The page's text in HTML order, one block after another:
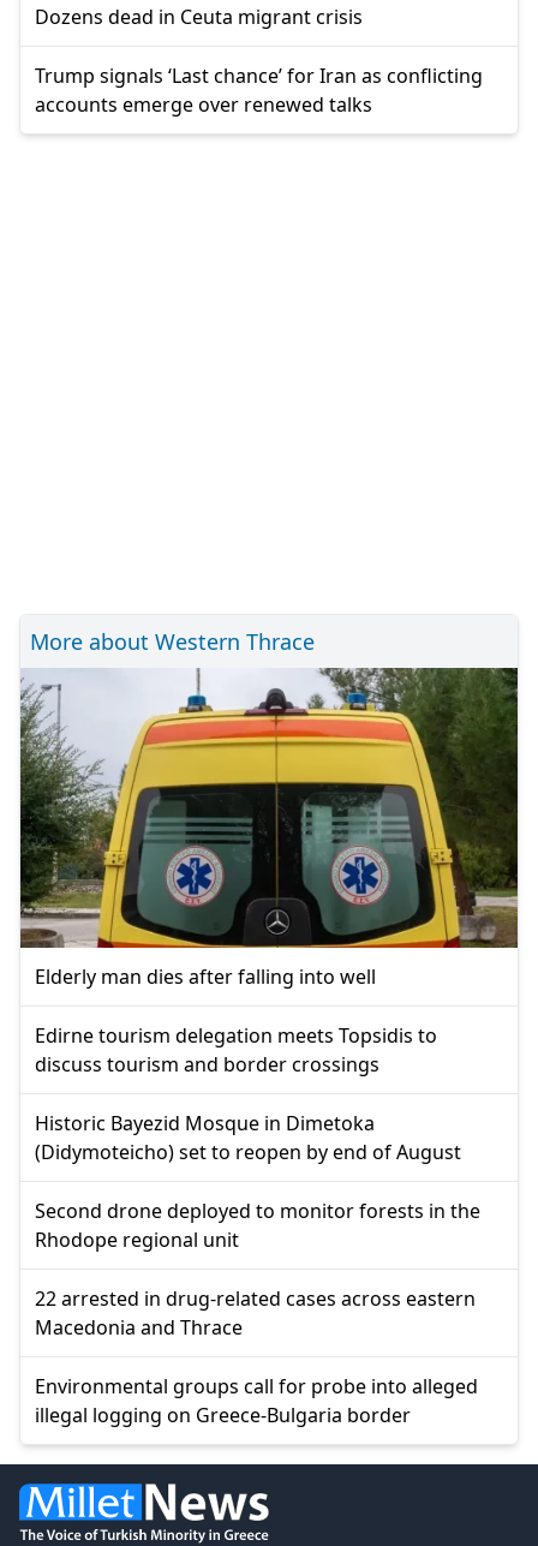
Dozens dead in Ceuta migrant crisis
Trump signals ‘Last chance’ for Iran as conflicting
accounts emerge over renewed talks
More about Western Thrace
Elderly man dies after falling into well
Edirne tourism delegation meets Topsidis to
discuss tourism and border crossings
Historic Bayezid Mosque in Dimetoka
(Didymoteicho) set to reopen by end of August
Second drone deployed to monitor forests in the
Rhodope regional unit
22 arrested in drug-related cases across eastern
Macedonia and Thrace
Environmental groups call for probe into alleged
illegal logging on Greece-Bulgaria border